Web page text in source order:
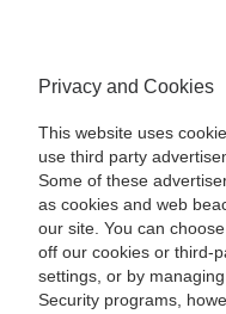
Privacy and Cookies
This website uses
use third party
Some of these
as cookies and web
our site. You can
off our cookies or third-
settings, or by
Security programs,